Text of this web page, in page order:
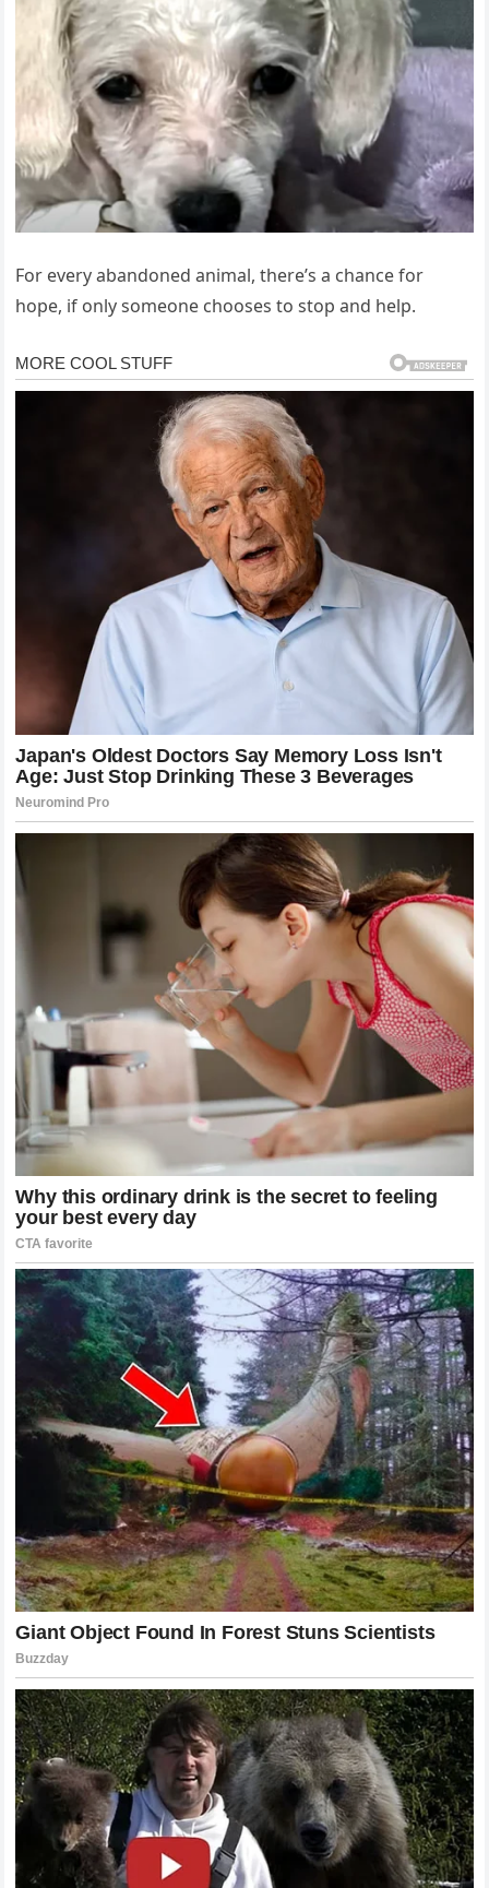
For every abandoned animal, there’s a chance for
hope, if only someone chooses to stop and help.